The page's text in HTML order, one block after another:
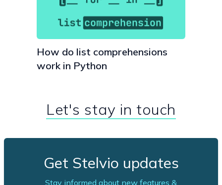
How do list comprehensions
work in Python
Let's stay in touch
Get Stelvio updates
Stay informed about new features &